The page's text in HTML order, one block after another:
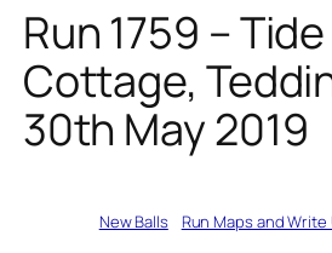
Run 1759 –
Cottage,
30th May 2019
New Ballsin Run Maps and Write